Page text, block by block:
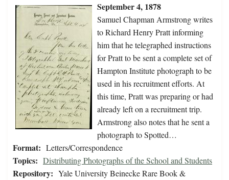
September 4, 1878
Samuel Chapman Armstrong writes
to Richard Henry Pratt informing
him that he telegraphed instructions
for Pratt to be sent a complete set of
Hampton Institute photograph to be
used in his recruitment efforts. At
this time, Pratt was preparing or had
already left on a recruitment trip.
Armstrong also notes that he sent a
photograph to Spotted…
Format: Letters/Correspondence
Topics: Distributing Photographs of the School and Students
Repository: Yale University Beinecke Rare Book &